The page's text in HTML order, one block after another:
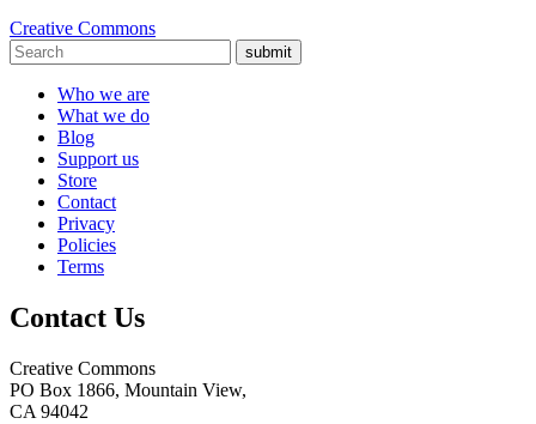
Creative Commons
submit
Who we are
What we do
Blog
Support us
Store
Contact
Privacy
Policies
Terms
Contact Us
Creative Commons
PO Box 1866, Mountain View,
CA 94042